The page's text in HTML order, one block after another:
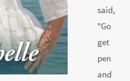
said,
"Go
get
pen
and